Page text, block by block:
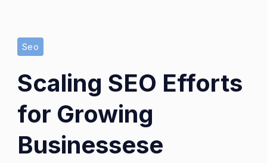
Seo
Scaling SEO Efforts
for Growing
Businessese